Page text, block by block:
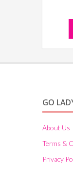
GO
About Us
Terms &
Privacy